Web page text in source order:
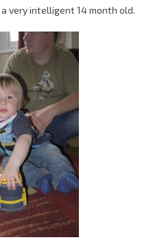
very intelligent 14 month old.